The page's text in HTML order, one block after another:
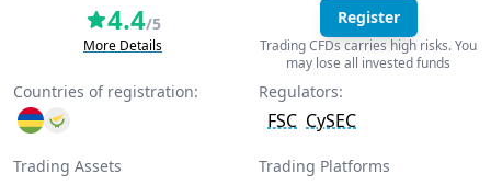
4.4/5
More Details
Register
Trading CFDs carries high risks. You
may lose all invested funds
Countries of registration: Regulators:
FSC CySEC
Trading Assets
Trading Platforms